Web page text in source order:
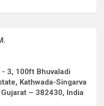
3, 100ft Bhuvaladi
Kathwada-Singarva
– 382430, India